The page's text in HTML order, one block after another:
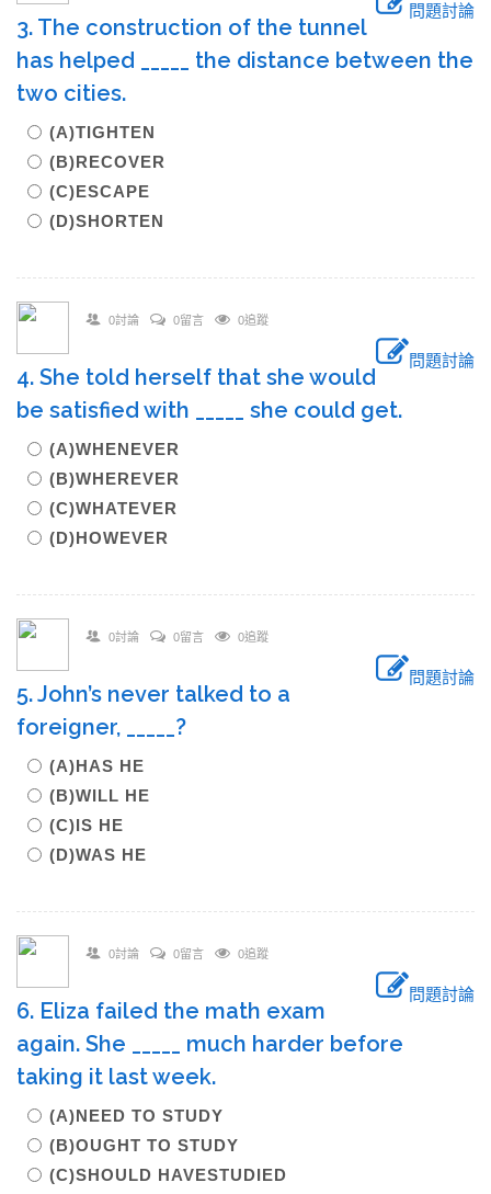
問題討論
3. The construction of the tunnel
has helped _____ the distance between the
two cities.
(A)TIGHTEN
(B)RECOVER
(C)ESCAPE
(D)SHORTEN
0討論 0留言 0追蹤
問題討論
4. She told herself that she would
be satisfied with _____ she could get.
(A)WHENEVER
(B)WHEREVER
(C)WHATEVER
(D)HOWEVER
0討論 0留言 0追蹤
問題討論
5. John’s never talked to a
foreigner, _____?
(A)HAS HE
(B)WILL HE
(C)IS HE
(D)WAS HE
0討論 0留言 0追蹤
問題討論
6. Eliza failed the math exam
again. She _____ much harder before
taking it last week.
(A)NEED TO STUDY
(B)OUGHT TO STUDY
(C)SHOULD HAVESTUDIED